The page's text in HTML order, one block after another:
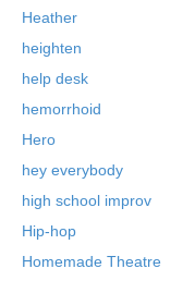
Heather
heighten
help desk
hemorrhoid
Hero
hey everybody
high school improv
Hip-hop
Homemade Theatre